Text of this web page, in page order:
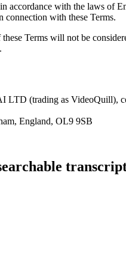
accordance with the laws of
with these Terms.
Terms will not be
LTD (trading as VideoQuill),
England, OL9 9SB